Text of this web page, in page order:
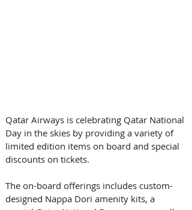
Qatar Airways is celebrating Qatar National
Day in the skies by providing a variety of
limited edition items on board and special
discounts on tickets.
The on-board offerings includes custom-
designed Nappa Dori amenity kits, a